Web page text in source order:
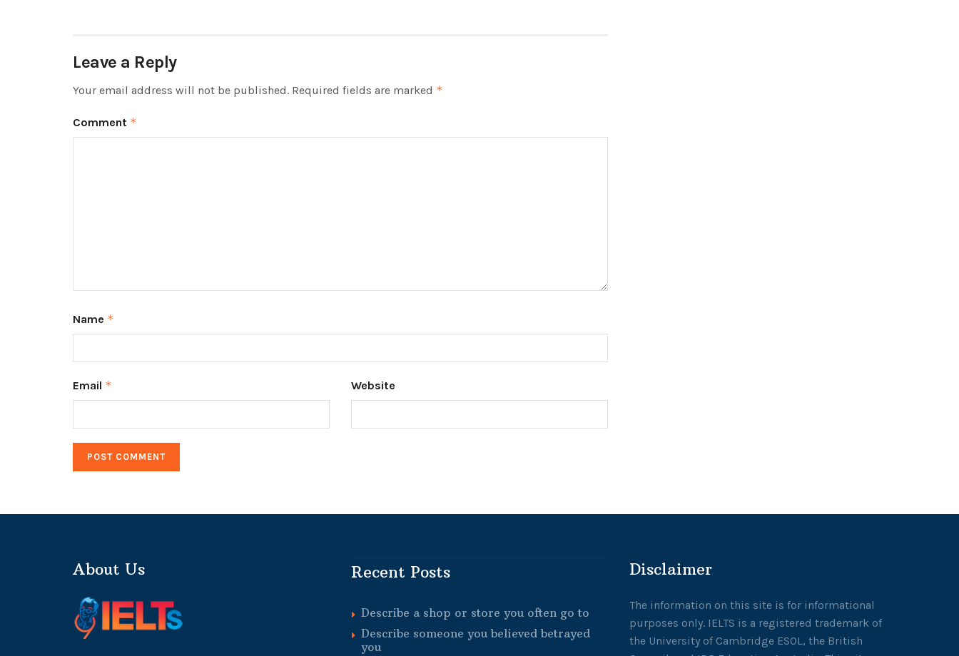
Leave a Reply
Your email address will not be published. Required fields are marked *
Comment *
Name *
Email * Website
About Us Recent Posts
Describe a shop or store you often go to
Describe someone you believed betrayed
you
Disclaimer
The information on this site is for informational
purposes only. IELTS is a registered trademark of
the University of Cambridge ESOL, the British